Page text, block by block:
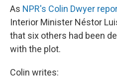
As NPR's Colin Dwyer
Interior Minister Néstor
that six others had been
with the plot.
Colin writes: